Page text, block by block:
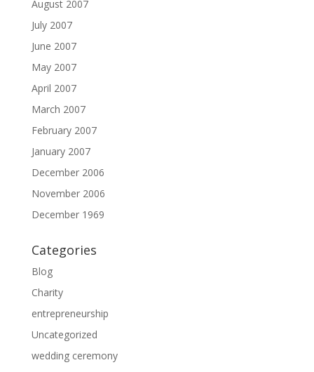
August 2007
July 2007
June 2007
May 2007
April 2007
March 2007
February 2007
January 2007
December 2006
November 2006
December 1969
Categories
Blog
Charity
entrepreneurship
Uncategorized
wedding ceremony